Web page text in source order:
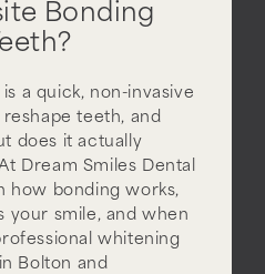
Bonding
a quick, non-invasive
teeth, and
does it actually
Dream Smiles Dental
how bonding works,
your smile, and when
whitening
Bolton and